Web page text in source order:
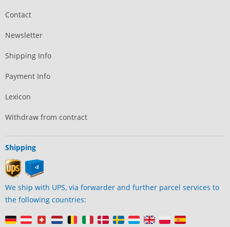
Contact
Newsletter
Shipping Info
Payment Info
Lexicon
Withdraw from contract
Shipping
We ship with UPS, via forwarder and further parcel services to
the following countries: